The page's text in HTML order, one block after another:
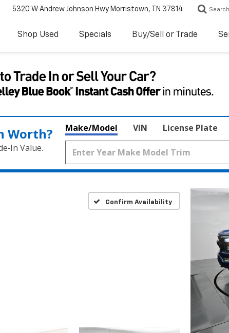
5320 W Andrew Johnson Hwy Morristown, TN 37814 Search
Shop Used Specials Buy/Sell or Trade
Worth?
Value.
Make/Model VIN License Plate
Confirm Availability